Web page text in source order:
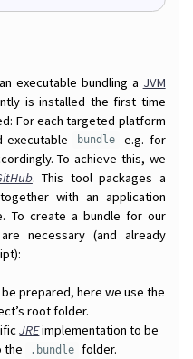
executable bundling a JVM
is installed the first time
For each targeted platform
executable
bundle
e.g. for
To achieve this, we
. This tool packages a
with an application
To create a bundle for our
necessary (and already
prepared, here we use the
root folder.
JREimplementation to be
the
.bundle folder.